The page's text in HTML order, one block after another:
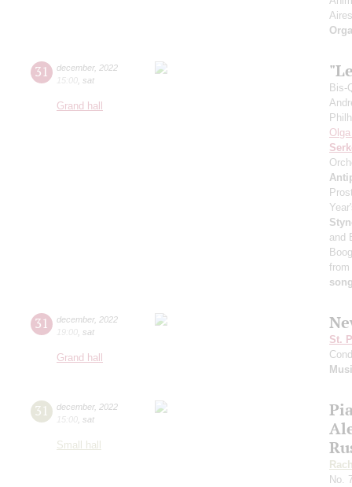
31 december, 2022
15:00 sat
Grand hall
Bis-
and
31 december, 2022
19:00 sat
Grand hall
St.
31 december, 2022
15:00 sat
Small hall
No.